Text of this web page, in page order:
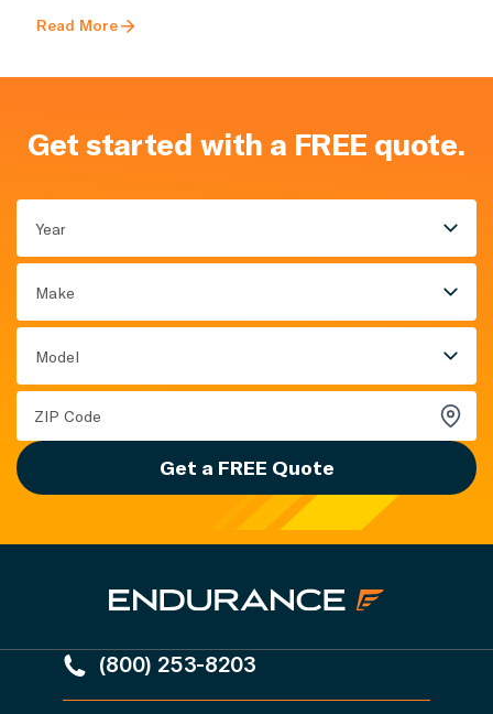
Read More
Get started with a FREE quote.
Year
Make
Model
Get a FREE Quote
(800) 253-8203